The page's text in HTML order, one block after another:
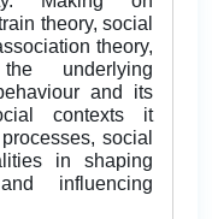
theory, social
theory,
underlying
and its
contexts it
social
in shaping
influencing